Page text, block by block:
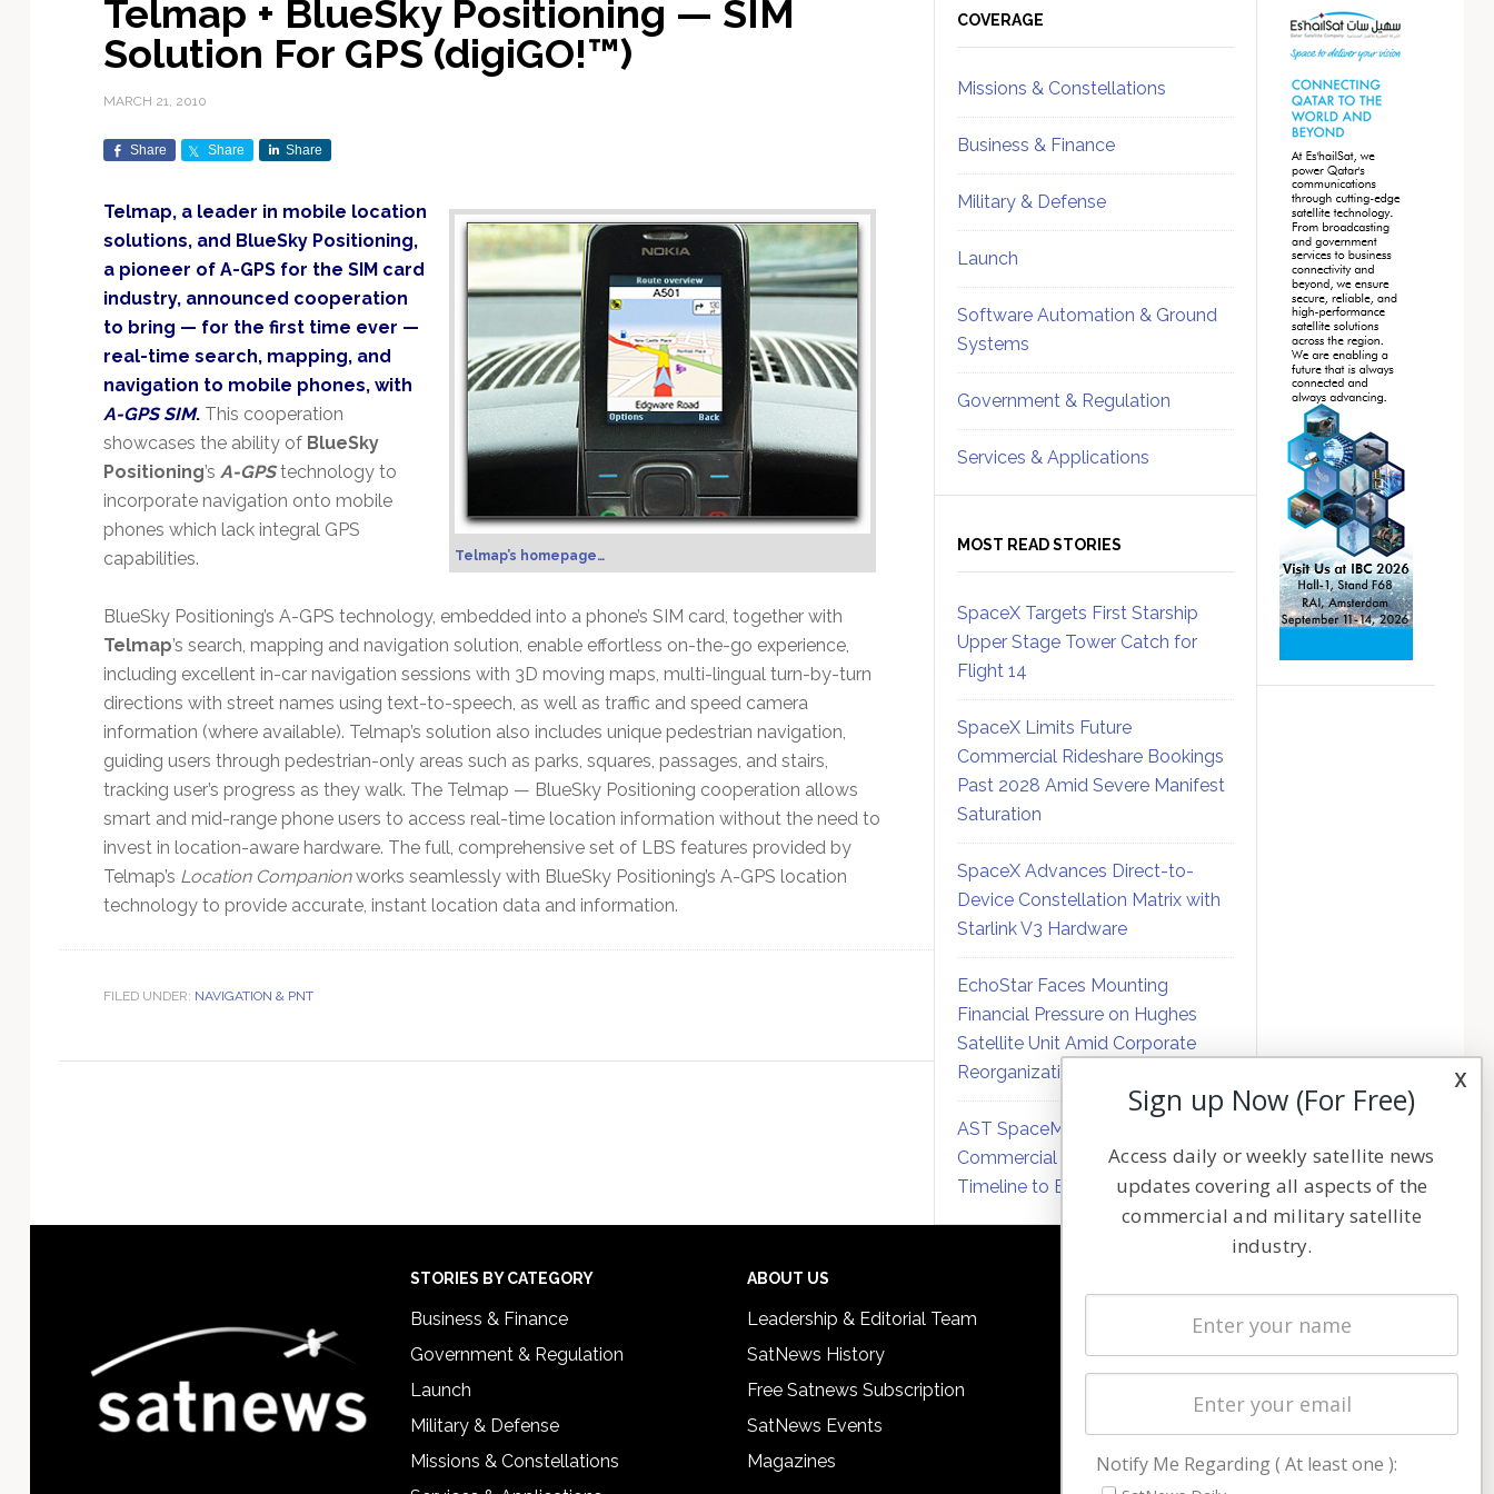
Exploration & Science
Missions
In-Orbit Servicing &
Mission Autonomy &
Onboard Systems
Mission Deployments &
Manifests
Navigation & PNT
SmallSat
Spacecraft & Payload
Technology
Contracts & Commercial
Earnings & Financial
Funding & Venture Capital
Market Forecasts
Mergers & Acquisitions
Personnel Moves &
Counterspace & ASAT
Procurement
ISR & Reconnaissance
MILSATCOM
Missile Warning &
Defense
National Security
Programs
Export Controls &
Compliance
International Space
Space Law & Treaties
Space Sustainability &
Debris Policy
Space Traffic Management
/ Debris Removal
Launch Providers
Calendars
Launch Sites &
Rocket Technology &
Vehicles
Autonomous Ground
Operations
Data Processing & AI/ML
Digital Twins & Modeling
Ground Segment &
Mission Planning &
Simulation
Space Systems Software
Engineering
Spectrum & Licensing
Climate & Environmental
Monitoring
Disaster Response &
Maritime & Aviation
Satcom
Satellite Communications
Telmap + BlueSky Positioning — SIM
Solution For GPS (digiGO!™)
MARCH 21, 2010
Share Share Share
Telmap’s homepage…
Telmap, a leader in mobile location
solutions, and BlueSky Positioning,
a pioneer of A-GPS for the SIM card
industry, announced cooperation
to bring — for the first time ever —
real-time search, mapping, and
navigation to mobile phones, with
A-GPS SIM.This cooperation
showcases the ability of BlueSky
Positioning’s A-GPStechnology to
incorporate navigation onto mobile
phones which lack integral GPS
capabilities.
BlueSky Positioning’s A-GPS technology, embedded into a phone’s SIM card, together with
Telmap’s search, mapping and navigation solution, enable effortless on-the-go experience,
including excellent in-car navigation sessions with 3D moving maps, multi-lingual turn-by-turn
directions with street names using text-to-speech, as well as traffic and speed camera
information (where available). Telmap’s solution also includes unique pedestrian navigation,
guiding users through pedestrian-only areas such as parks, squares, passages, and stairs,
tracking user’s progress as they walk. The Telmap — BlueSky Positioning cooperation allows
smart and mid-range phone users to access real-time location information without the need to
invest in location-aware hardware. The full, comprehensive set of LBS features provided by
Telmap’s Location Companionworks seamlessly with BlueSky Positioning’s A-GPS location
technology to provide accurate, instant location data and information.
FILED UNDER: NAVIGATION & PNT
Sidebar
COVERAGE
Missions & Constellations
Business & Finance
Military & Defense
Launch
Software Automation & Ground
Systems
Government & Regulation
Services & Applications
MOST READ STORIES
SpaceX Targets First Starship
Upper Stage Tower Catch for
Flight 14
SpaceX Limits Future
Commercial Rideshare Bookings
Past 2028 Amid Severe Manifest
Saturation
SpaceX Advances Direct-to-
Device Constellation Matrix with
Starlink V3 Hardware
EchoStar Faces Mounting
Financial Pressure on Hughes
Satellite Unit Amid Corporate
Reorganization
AST SpaceMobile Defers
Commercial Direct-to-Device
Timeline to Early 2027
Sidebar
STORIES BY CATEGORY
Business & Finance
Government & Regulation
Launch
Military & Defense
Missions & Constellations
ABOUT US
Leadership & Editorial Team
SatNews History
Free Satnews Subscription
SatNews Events
Magazines
Latest Stories
Magazines
Cookie & Privacy Policy for Satnews
x
Sign up Now (For Free)
Access daily or weekly satellite news
updates covering all aspects of the
commercial and military satellite
industry.
Notify Me Regarding ( At least one ):